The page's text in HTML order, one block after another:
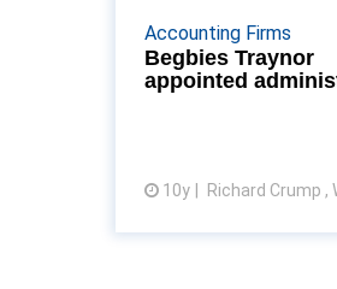
Accounting Firms
Begbies Traynor
appointed
10y Richard Crump ,
Begbies Traynor
appointed
View article